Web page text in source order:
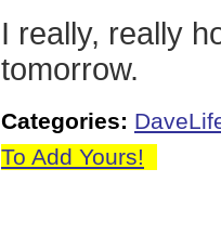
I really, really
tomorrow.
Categories:
To Add Yours!